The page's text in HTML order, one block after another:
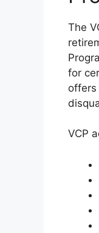
The
for
offers
VCP